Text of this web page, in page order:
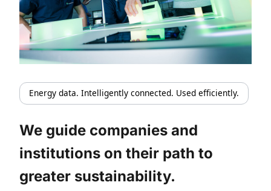
Energy data. Intelligently connected. Used efficiently.
We guide companies and
institutions on their path to
greater sustainability.